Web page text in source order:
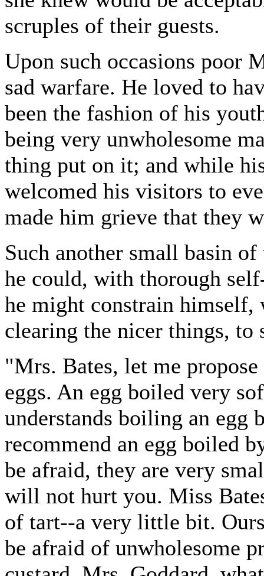
scruples of their guests.
Upon such occasions poor
sad warfare. He loved to
been the fashion of his
being very unwholesome
thing put on it; and while
welcomed his visitors to
made him grieve that they
Such another small basin
he could, with thorough
he might constrain
clearing the nicer things, to
"Mrs. Bates, let me
eggs. An egg boiled very
understands boiling an egg
recommend an egg boiled
be afraid, they are very
will not hurt you. Miss
of tart--a very little bit.
be afraid of unwholesome